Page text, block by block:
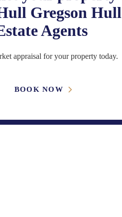
Gregson Hull
Agents
appraisal for your property today.
BOOK NOW